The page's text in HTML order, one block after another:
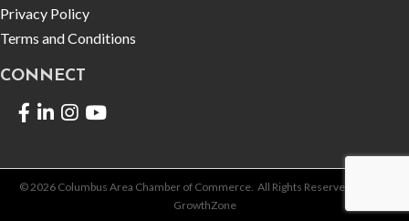
Privacy Policy
Terms and Conditions
CONNECT
Facebook
LinkedIn
© 2026 Columbus Area Chamber of Commerce. All Rights Reserved | Site by
GrowthZone